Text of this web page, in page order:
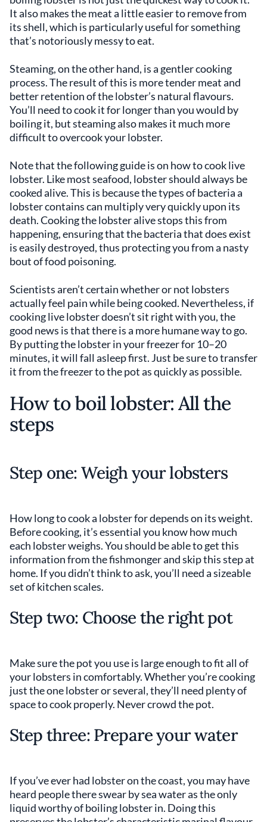
It also makes the meat a little easier to remove from
its shell, which is particularly useful for something
that’s notoriously messy to eat.
Steaming, on the other hand, is a gentler cooking
process. The result of this is more tender meat and
better retention of the lobster’s natural flavours.
You’ll need to cook it for longer than you would by
boiling it, but steaming also makes it much more
difficult to overcook your lobster.
Note that the following guide is on how to cook live
lobster. Like most seafood, lobster should always be
cooked alive. This is because the types of bacteria a
lobster contains can multiply very quickly upon its
death. Cooking the lobster alive stops this from
happening, ensuring that the bacteria that does exist
is easily destroyed, thus protecting you from a nasty
bout of food poisoning.
Scientists aren’t certain whether or not lobsters
actually feel pain while being cooked. Nevertheless, if
cooking live lobster doesn’t sit right with you, the
good news is that there is a more humane way to go.
By putting the lobster in your freezer for 10–20
minutes, it will fall asleep first. Just be sure to transfer
it from the freezer to the pot as quickly as possible.
How to boil lobster: All the
steps
Step one: Weigh your lobsters
How long to cook a lobster for depends on its weight.
Before cooking, it’s essential you know how much
each lobster weighs. You should be able to get this
information from the fishmonger and skip this step at
home. If you didn’t think to ask, you’ll need a sizeable
set of kitchen scales.
Step two: Choose the right pot
Make sure the pot you use is large enough to fit all of
your lobsters in comfortably. Whether you’re cooking
just the one lobster or several, they’ll need plenty of
space to cook properly. Never crowd the pot.
Step three: Prepare your water
If you’ve ever had lobster on the coast, you may have
heard people there swear by sea water as the only
liquid worthy of boiling lobster in. Doing this